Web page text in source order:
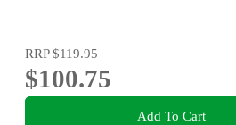
RRP$119.95
$100.75
Add To Cart